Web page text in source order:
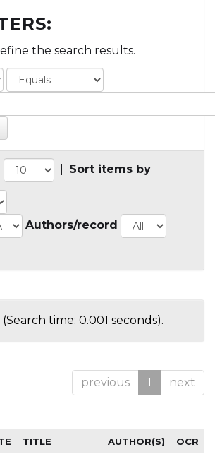
the search results.
Sort items by
Authors/record
(Search time: 0.001 seconds).
previous 1 next
TITLE AUTHOR(S) OCR